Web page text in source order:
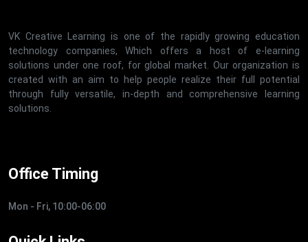
VK Creative Learning is one of the rapidly growing education
technology companies, Which offers a host of e-learning
solutions under one roof, for global market. Our organization is
created with an aim to help people realize their full potential
through fully versatile, in-depth and comprehensive learning
solutions.
Office Timing
Mon - Fri, 10:00-06:00